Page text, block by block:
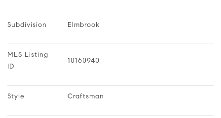
Subdivision Elmbrook
MLS Listing
ID
10160940
Style Craftsman